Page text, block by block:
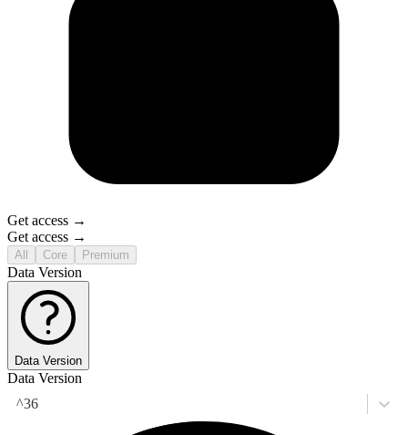
Get access →
Get access →
All Core Premium
Data Version
Data Version
Data Version
^36